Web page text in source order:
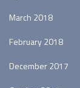
March 2018
February 2018
December 2017